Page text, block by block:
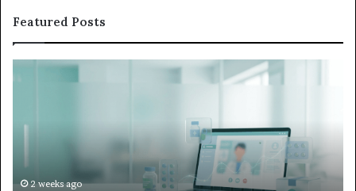
Featured Posts
Hims
and
How2 weeks ago